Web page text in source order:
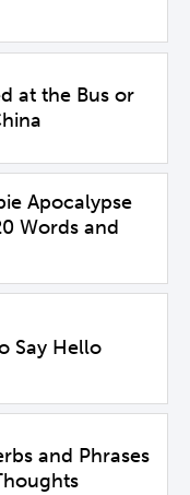
at the Bus or
Apocalypse
Words and
Say Hello
and Phrases